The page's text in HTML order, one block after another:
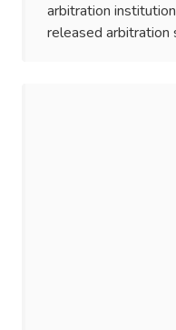
arbitration
released